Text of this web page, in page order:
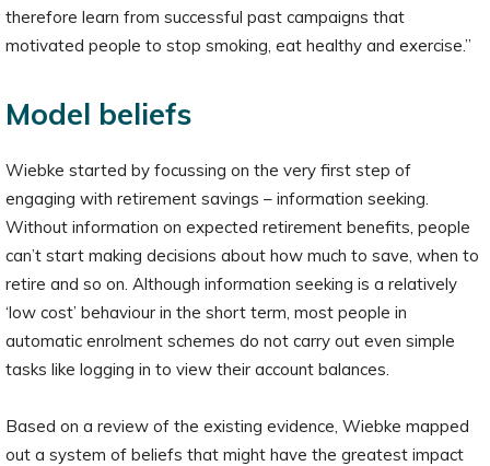
therefore learn from successful past campaigns that
motivated people to stop smoking, eat healthy and exercise.”
Model beliefs
Wiebke started by focussing on the very first step of
engaging with retirement savings – information seeking.
Without information on expected retirement benefits, people
can’t start making decisions about how much to save, when to
retire and so on. Although information seeking is a relatively
‘low cost’ behaviour in the short term, most people in
automatic enrolment schemes do not carry out even simple
tasks like logging in to view their account balances.
Based on a review of the existing evidence, Wiebke mapped
out a system of beliefs that might have the greatest impact